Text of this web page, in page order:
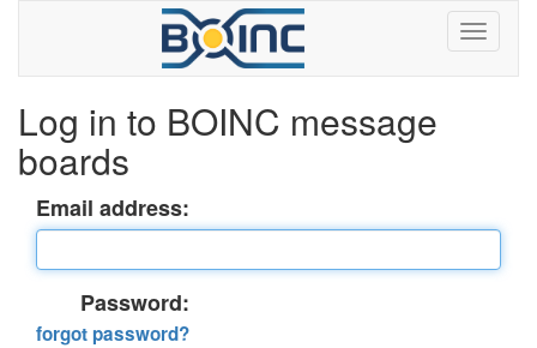
Log in to BOINC message
boards
Email address:
Password:
forgot password?